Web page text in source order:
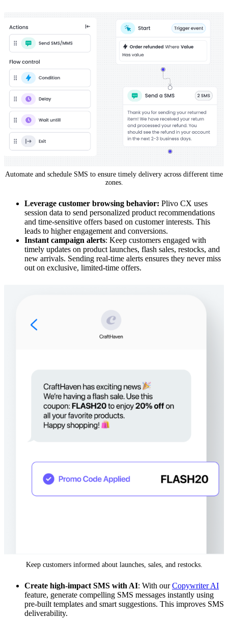
Automate and schedule SMS to ensure timely delivery across different time
zones.
Leverage customer browsing behavior: Plivo CX uses
session data to send personalized product recommendations
and time-sensitive offers based on customer interests. This
leads to higher engagement and conversions.
Instant campaign alerts: Keep customers engaged with
timely updates on product launches, flash sales, restocks, and
new arrivals. Sending real-time alerts ensures they never miss
out on exclusive, limited-time offers.
Keep customers informed about launches, sales, and restocks.
Create high-impact SMS with AI: With ourCopywriter AI
feature, generate compelling SMS messages instantly using
pre-built templates and smart suggestions. This improves SMS
deliverability.